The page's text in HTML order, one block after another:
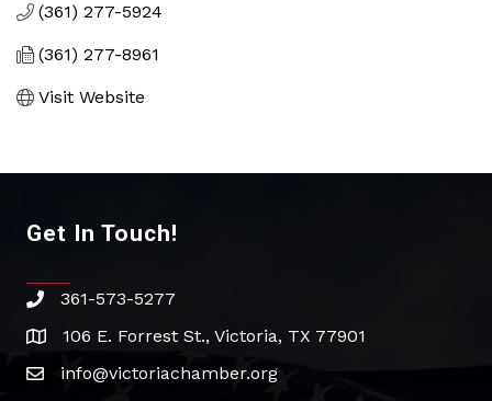
(361) 277-5924
(361) 277-8961
Visit Website
Get In Touch!
phone361-573-5277
address106 E. Forrest St., Victoria, TX 77901
emailinfo@victoriachamber.org